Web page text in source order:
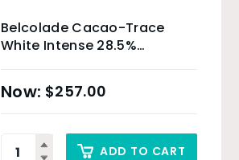
Belcolade Cacao-Trace
White Intense 28.5%
$257.00
ADD TO CART